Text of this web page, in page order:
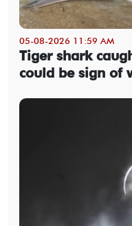
05-08-2026 11:59 AM
Tiger shark
could be sign of